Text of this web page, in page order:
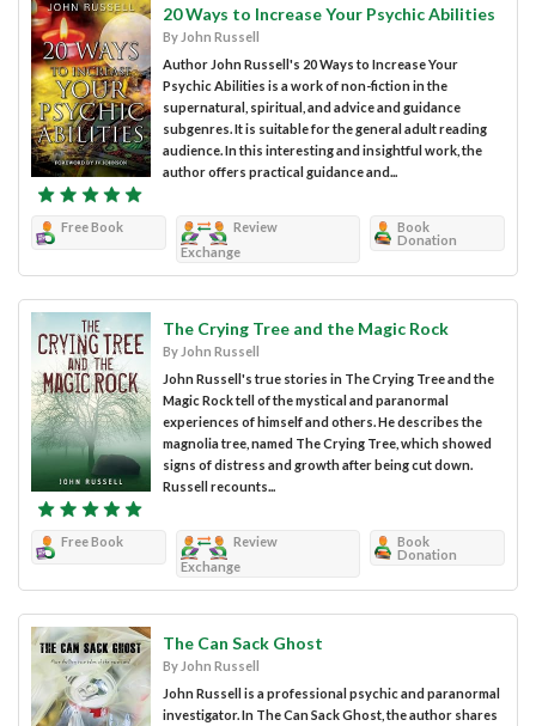
20 Ways to Increase Your Psychic Abilities
By John Russell
Author John Russell's 20 Ways to Increase Your
Psychic Abilities is a work of non-fiction in the
supernatural, spiritual, and advice and guidance
subgenres. It is suitable for the general adult reading
audience. In this interesting and insightful work, the
author offers practical guidance and...
Free Book
Review
Exchange
Book
Donation
The Crying Tree and the Magic Rock
By John Russell
John Russell's true stories in The Crying Tree and the
Magic Rock tell of the mystical and paranormal
experiences of himself and others. He describes the
magnolia tree, named The Crying Tree, which showed
signs of distress and growth after being cut down.
Russell recounts...
Free Book
Review
Exchange
Book
Donation
The Can Sack Ghost
By John Russell
John Russell is a professional psychic and paranormal
investigator. In The Can Sack Ghost, the author shares